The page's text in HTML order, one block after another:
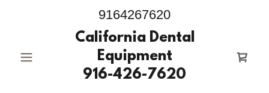
9164267620
California Dental
Equipment
916-426-7620